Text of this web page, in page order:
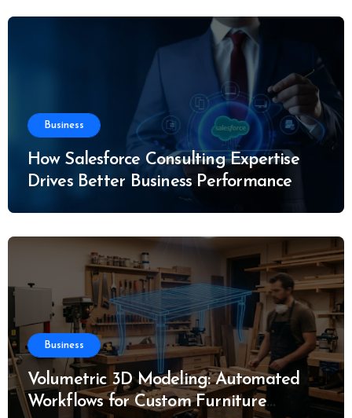
Business
How Salesforce Consulting Expertise
Drives Better Business Performance
Business
Volumetric 3D Modeling: Automated
Workflows for Custom Furniture